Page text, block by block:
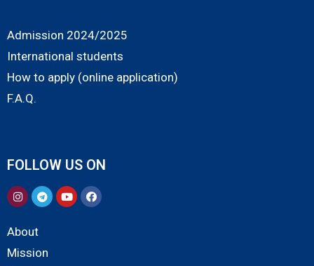
Admission 2024/2025
International students
How to apply (online application)
F.A.Q.
FOLLOW US ON
About
Mission